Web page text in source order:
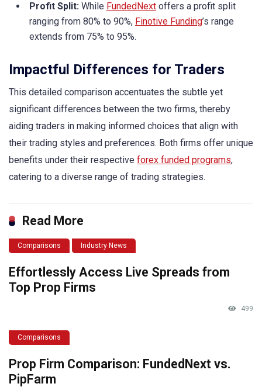
Profit Split: While FundedNext offers a profit split
ranging from 80% to 90%, Finotive Funding’s range
extends from 75% to 95%.
Impactful Differences for Traders
This detailed comparison accentuates the subtle yet
significant differences between the two firms, thereby
aiding traders in making informed choices that align with
their trading styles and preferences. Both firms offer unique
benefits under their respective forex funded programs,
catering to a diverse range of trading strategies.
Read More
Comparisons Industry News
Effortlessly Access Live Spreads from
Top Prop Firms
499
Comparisons
Prop Firm Comparison: FundedNext vs.
PipFarm